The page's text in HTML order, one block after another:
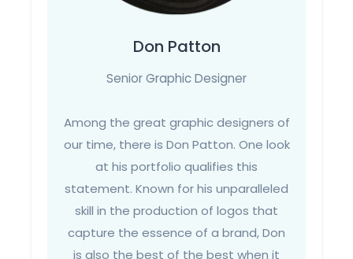
Don Patton
Senior Graphic Designer
Among the great graphic designers of
our time, there is Don Patton. One look
at his portfolio qualifies this
statement. Known for his unparalleled
skill in the production of logos that
capture the essence of a brand, Don
is also the best of the best when it